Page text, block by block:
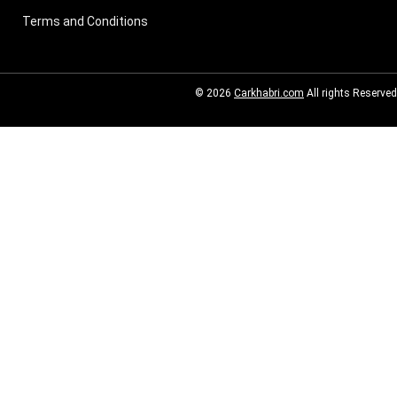
Terms and Conditions
© 2026 Carkhabri.com All rights Reserved